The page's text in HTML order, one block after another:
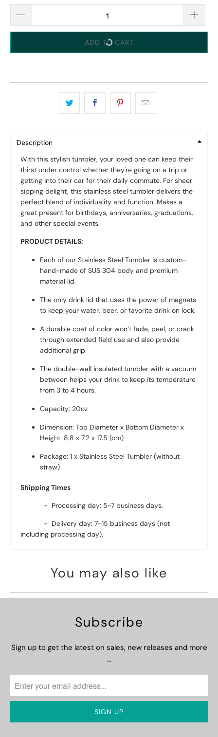
ADD TO CART
Description
With this stylish tumbler, your loved one can keep their
thirst under control whether they're going on a trip or
getting into their car for their daily commute. For sheer
sipping delight, this stainless steel tumbler delivers the
perfect blend of individuality and function. Makes a
great present for birthdays, anniversaries, graduations,
and other special events.
PRODUCT DETAILS:
Each of our Stainless Steel Tumbler is custom-
hand-made of SUS 304 body and premium
material lid.
The only drink lid that uses the power of magnets
to keep your water, beer, or favorite drink on lock.
A durable coat of color won’t fade, peel, or crack
through extended field use and also provide
additional grip.
The double-wall insulated tumbler with a vacuum
between helps your drink to keep its temperature
from 3 to 4 hours.
Capacity: 20oz
Dimension: Top Diameter x Bottom Diameter x
Height: 8.8 x 7.2 x 17.5 (cm)
Package: 1 x Stainless Steel Tumbler (without
straw)
Shipping Times
- Processing day: 5-7 business days.
- Delivery day: 7-15 business days (not
including processing day).
You may also like
Subscribe
Sign up to get the latest on sales, new releases and more
…